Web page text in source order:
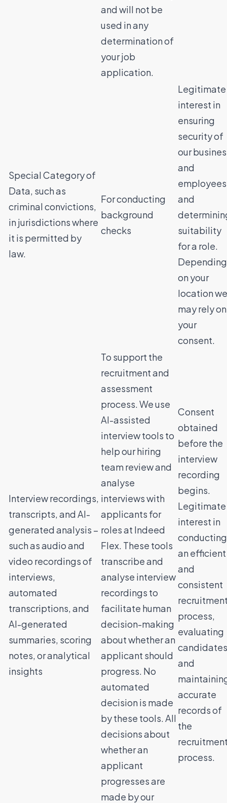
and will not be
used in any
determination of
your job
application.
Special Category of
Data, such as
criminal convictions,
in jurisdictions where
it is permitted by
law.
For conducting
background
checks
Legitimate
interest in
ensuring
security of
our
and
employees
and
suitability
for a role.
Depending
on your
location we
may rely on
your
consent.
Interview recordings,
transcripts, and AI-
generated analysis –
such as audio and
video recordings of
interviews,
automated
transcriptions, and
AI-generated
summaries, scoring
notes, or analytical
insights
To support the
recruitment and
assessment
process. We use
AI-assisted
interview tools to
help our hiring
team review and
analyse
interviews with
applicants for
roles at Indeed
Flex. These tools
transcribe and
analyse interview
recordings to
facilitate human
decision-making
about whether an
applicant should
progress. No
automated
decision is made
by these tools. All
decisions about
whether an
applicant
progresses are
made by our
Consent
obtained
before the
interview
recording
begins.
Legitimate
interest in
conducting
an efficient
and
consistent
process,
evaluating
and
accurate
records of
the
process.